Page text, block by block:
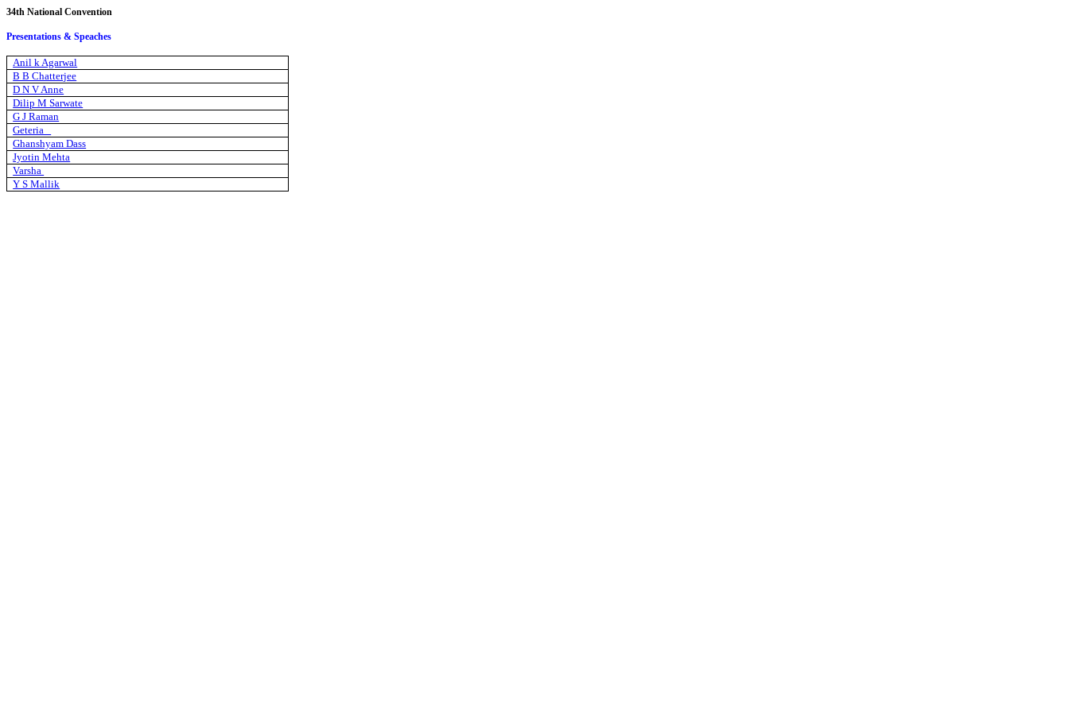
34th National Convention
Presentations & Speaches
Anil k Agarwal
B B Chatterjee
D N V Anne
Dilip M Sarwate
G J Raman
Geteria
Ghanshyam Dass
Jyotin Mehta
Varsha
Y S Mallik